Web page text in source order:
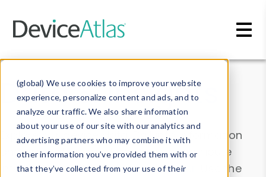
(global) We use cookies to improve your website
experience, personalize content and ads, and to
analyze our traffic. We also share information
about your use of our site with our analytics and
advertising partners who may combine it with
other information you’ve provided them with or
that they’ve collected from your use of their
Data & Insights
Explore our device data. Drill into information
and properties on all devices or contribute
information with theDevice Browser
. Use the